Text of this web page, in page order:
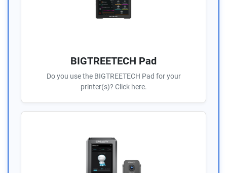
BIGTREETECH Pad
Do you use the BIGTREETECH Pad for your
printer(s)? Click here.